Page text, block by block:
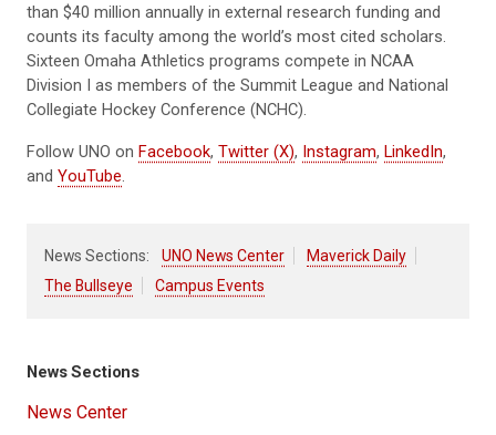
than $40 million annually in external research funding and
counts its faculty among the world’s most cited scholars.
Sixteen Omaha Athletics programs compete in NCAA
Division I as members of the Summit League and National
Collegiate Hockey Conference (NCHC).
Follow UNO on Facebook, Twitter (X), Instagram, LinkedIn,
and YouTube
News Sections: UNO News Center
Maverick Daily
The Bullseye
Campus Events
News Sections
News Center